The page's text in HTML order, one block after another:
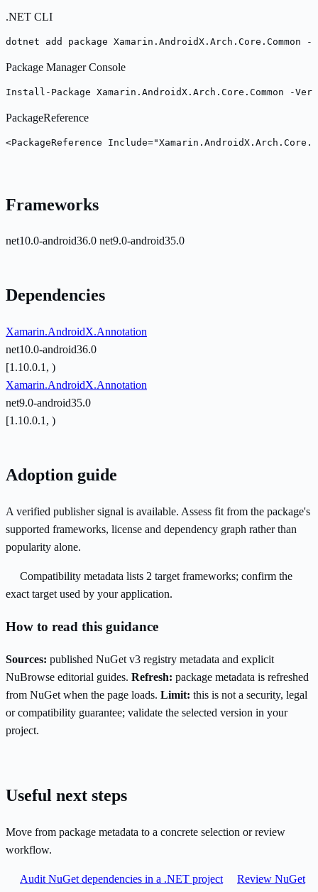
.NET CLI
dotnet add package
Package Manager Console
Install-Package Xamarin.AndroidX.Arch.Core.Common -
PackageReference
<PackageReference
Frameworks
net10.0-android36.0 net9.0-android35.0
Dependencies
Xamarin.AndroidX.Annotation
net10.0-android36.0
[1.10.0.1, )
Xamarin.AndroidX.Annotation
net9.0-android35.0
[1.10.0.1, )
Adoption guide
A verified publisher signal is available. Assess fit from the package's
supported frameworks, license and dependency graph rather than
popularity alone.
Compatibility metadata lists 2 target frameworks; confirm the
exact target used by your application.
How to read this guidance
Sources: published NuGet v3 registry metadata and explicit
NuBrowse editorial guides. Refresh: package metadata is refreshed
from NuGet when the page loads. Limit: this is not a security, legal
or compatibility guarantee; validate the selected version in your
project.
Useful next steps
Move from package metadata to a concrete selection or review
workflow.
Audit NuGet dependencies in a .NET project
Review NuGet